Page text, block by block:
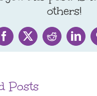
others!
Facebook
X Reddit
Posts